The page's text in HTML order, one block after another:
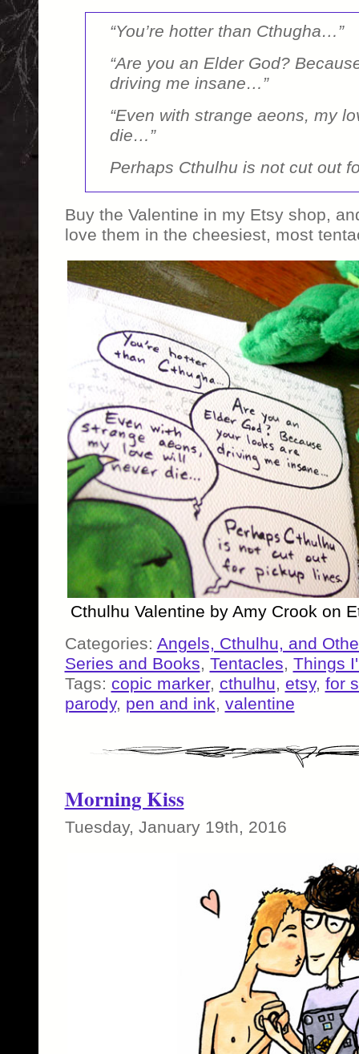
“You’re hotter than Cthugha…”
“Are you an Elder God?
driving me insane…”
“Even with strange aeons, my
die…”
Perhaps Cthulhu is not cut out
Buy the Valentine in my Etsy shop,
love them in the cheesiest, most
Cthulhu Valentine by Amy Crook on
Categories: Angels, Cthulhu, and
Series and Books, Tentacles, Things
Tags: copic marker, cthulhu, etsy, for
parody, pen and ink, valentine
Morning Kiss
Tuesday, January 19th, 2016